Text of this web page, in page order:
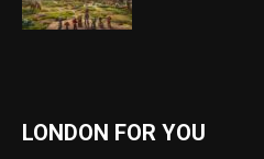
LONDON FOR YOU